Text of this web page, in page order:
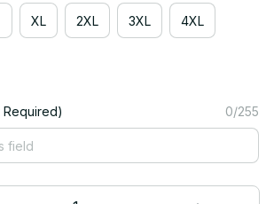
XL 2XL 3XL 4XL
Required) 0/255